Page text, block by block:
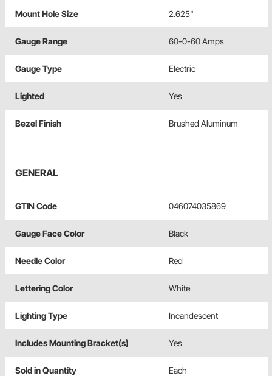
Mount Hole Size 2.625"
Gauge Range 60-0-60 Amps
Gauge Type Electric
Lighted Yes
Bezel Finish Brushed Aluminum
GENERAL
GTIN Code 046074035869
Gauge Face Color Black
Needle Color Red
Lettering Color White
Lighting Type Incandescent
Includes Mounting Bracket(s) Yes
Sold in Quantity Each